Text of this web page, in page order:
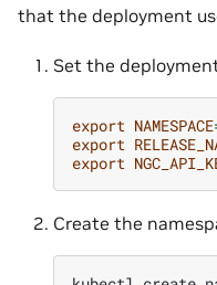
that the deployment
Set the
export NAMESPACE
export
export
Create the